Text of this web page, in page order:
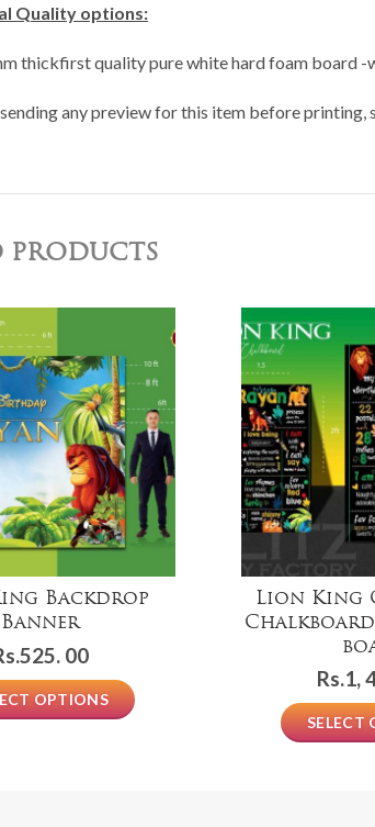
Quality options:
thickfirst quality pure white hard foam board -
any preview for this item before printing,
PRODUCTS
Backdrop
Banner
525. 00
OPTIONS
Lion King
Rs.1,
SELECT